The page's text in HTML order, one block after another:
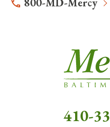
410-